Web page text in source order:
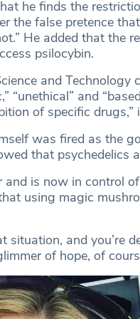
he finds the
the false pretence
He added that the
psilocybin.
and Technology
“unethical” and
of specific
was fired as the
that psychedelics
is now in control of
using magic
situation, and you’re
of hope, of